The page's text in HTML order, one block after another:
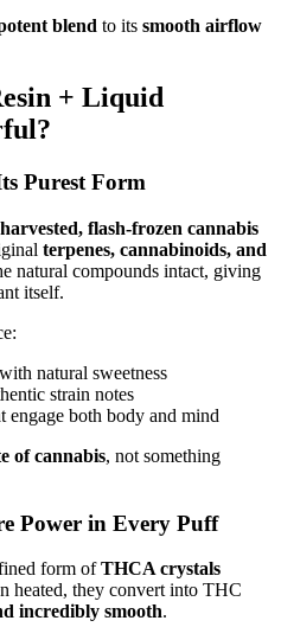
blend to its smooth airflow
+ Liquid
Purest Form
flash-frozen cannabis
terpenes, cannabinoids, and
natural compounds intact, giving
itself.
natural sweetness
strain notes
engage both body and mind
of cannabis, not something
Power in Every Puff
form ofTHCA crystals
heated, they convert into THC
incredibly smooth.